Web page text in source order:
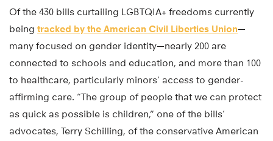
Of the 430 bills curtailing LGBTQIA+ freedoms currently
being tracked by the American Civil Liberties Union—
many focused on gender identity—nearly 200 are
connected to schools and education, and more than 100
to healthcare, particularly minors’ access to gender-
affirming care. “The group of people that we can protect
as quick as possible is children,” one of the bills’
advocates, Terry Schilling, of the conservative American